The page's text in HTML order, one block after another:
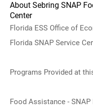
About Sebring SNAP
Center
Florida ESS Office of
Florida SNAP Service
Programs Provided at
Food Assistance - SNAP